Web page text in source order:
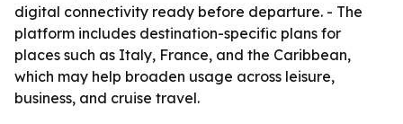
digital connectivity ready before departure. - The
platform includes destination-specific plans for
places such as Italy, France, and the Caribbean,
which may help broaden usage across leisure,
business, and cruise travel.